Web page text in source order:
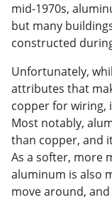
mid-1970s,
but many
constructed
Unfortunately,
attributes that
copper for wiring,
Most notably,
than copper, and
As a softer, more
aluminum is also
move around,